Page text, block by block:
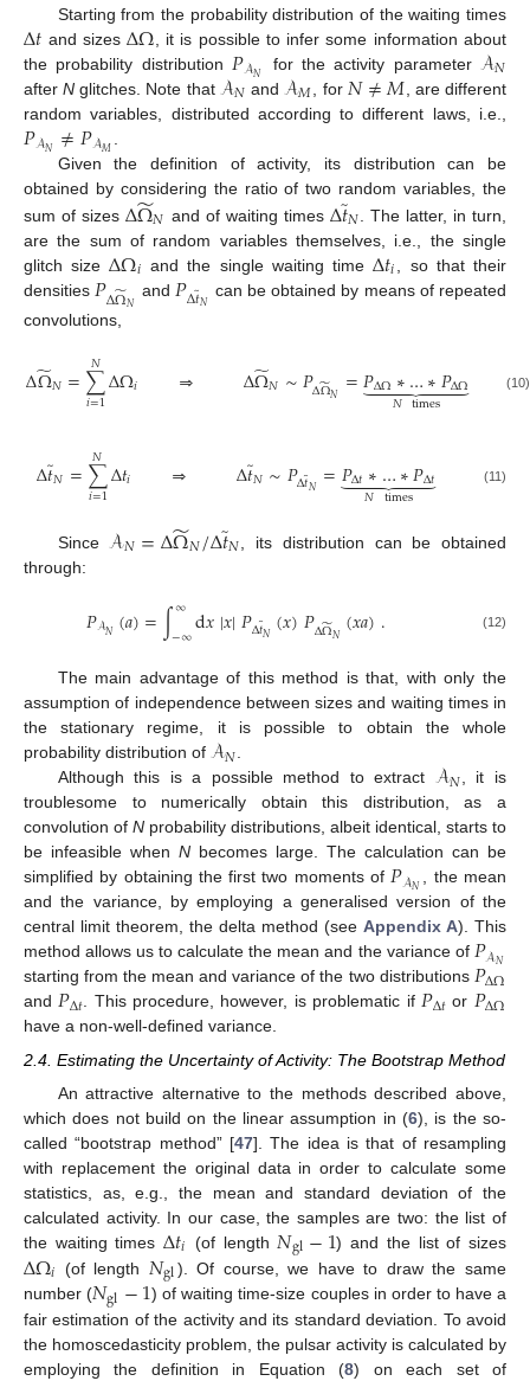
Starting from the probability distribution of the waiting times
Δ𝑡 and sizesΔΩ , it is possible to infer some information about
the probability distribution 𝑃𝒜𝑁 for the activity parameter 𝒜𝑁
afterN glitches. Note that 𝒜𝑁 and 𝒜𝑀 , for 𝑁≠𝑀 , are different
random variables, distributed according to different laws, i.e.,
𝑃𝒜𝑁 ≠𝑃𝒜𝑀
Given the definition of activity, its distribution can be
obtained by considering the ratio of two random variables, the
sum of sizes ΔΩ
̃𝑁 and of waiting times Δ𝑡̃
𝑁 . The latter, in turn,
are the sum of random variables themselves, i.e., the single
glitch sizeΔΩ𝑖 and the single waiting timeΔ𝑡𝑖
, so that their
densities 𝑃ΔΩ
̃𝑁 and 𝑃Δ𝑡̃
𝑁 can be obtained by means of repeated
convolutions,
ΔΩ
̃𝑁=∑
𝑖=1
𝑁ΔΩ𝑖 ⇒ ΔΩ
̃𝑁∼𝑃ΔΩ
̃𝑁 =𝑃ΔΩ∗…∗𝑃ΔΩ
 

 
𝑁 times (10)
Δ𝑡̃
𝑁=∑
𝑖=1
𝑁Δ𝑡𝑖 ⇒ Δ𝑡̃
𝑁∼𝑃Δ𝑡̃𝑁 =𝑃Δ𝑡∗…∗𝑃Δ𝑡
 

 
𝑁 times (11)
Since 𝒜𝑁=ΔΩ
̃𝑁/Δ𝑡̃
𝑁 , its distribution can be obtained
through:
𝑃𝒜𝑁(𝑎)=∫∞
−∞d𝑥|𝑥|𝑃Δ𝑡̃
𝑁(𝑥)𝑃ΔΩ
̃𝑁(𝑥𝑎). (12)
The main advantage of this method is that, with only the
assumption of independence between sizes and waiting times in
the stationary regime, it is possible to obtain the whole
probability distribution of 𝒜𝑁.
Although this is a possible method to extract𝒜𝑁, it is
troublesome to numerically obtain this distribution, as a
convolution of N probability distributions, albeit identical, starts to
be infeasible when N becomes large. The calculation can be
simplified by obtaining the first two moments of𝑃𝒜𝑁 , the mean
and the variance, by employing a generalised version of the
central limit theorem, the delta method (see Appendix A). This
method allows us to calculate the mean and the variance of 𝑃𝒜𝑁
starting from the mean and variance of the two distributions 𝑃ΔΩ
and𝑃Δ𝑡. This procedure, however, is problematic if 𝑃Δ𝑡or 𝑃ΔΩ
have a non-well-defined variance.
2.4. Estimating the Uncertainty of Activity: The Bootstrap Method
An attractive alternative to the methods described above,
which does not build on the linear assumption in (6), is the so-
called “bootstrap method” [47]. The idea is that of resampling
with replacement the original data in order to calculate some
statistics, as, e.g., the mean and standard deviation of the
calculated activity. In our case, the samples are two: the list of
the waiting timesΔ𝑡𝑖 (of length 𝑁gl−1) and the list of sizes
ΔΩ𝑖 (of length 𝑁gl). Of course, we have to draw the same
number (𝑁gl−1) of waiting time-size couples in order to have a
fair estimation of the activity and its standard deviation. To avoid
the homoscedasticity problem, the pulsar activity is calculated by
employing the definition in Equation (8) on each set of